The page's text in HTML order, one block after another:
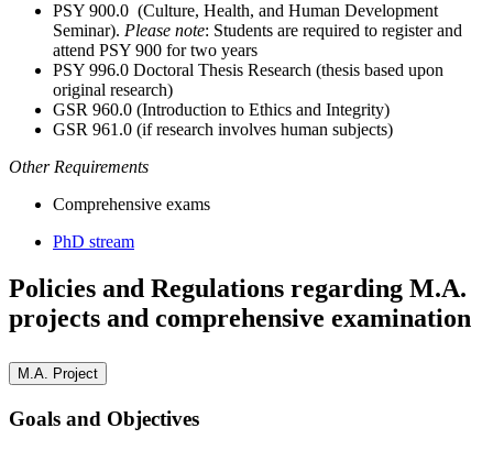
PSY 900.0 (Culture, Health, and Human Development
Seminar). Please note: Students are required to register and
attend PSY 900 for two years
PSY 996.0 Doctoral Thesis Research (thesis based upon
original research)
GSR 960.0 (Introduction to Ethics and Integrity)
GSR 961.0 (if research involves human subjects)
Other Requirements
Comprehensive exams
PhD stream
Policies and Regulations regarding M.A.
projects and comprehensive examination
M.A. Project
Goals and Objectives